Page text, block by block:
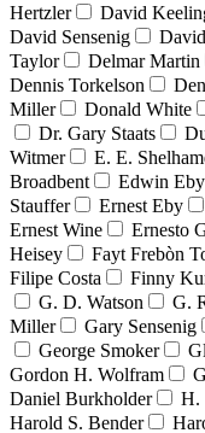
Hertzler
David
David Sensenig
Taylor
Delmar Martin
Dennis Torkelson
Miller
Donald White
Dr. Gary Staats
Witmer
E. E.
Broadbent
Edwin Eby
Stauffer
Ernest Eby
Ernest Wine
Ernesto
Heisey
Fayt Frebòn
Filipe Costa
Finny
G. D. Watson
G.
Miller
Gary Sensenig
George Smoker
Gordon H. Wolfram
Daniel Burkholder
H.
Harold S. Bender